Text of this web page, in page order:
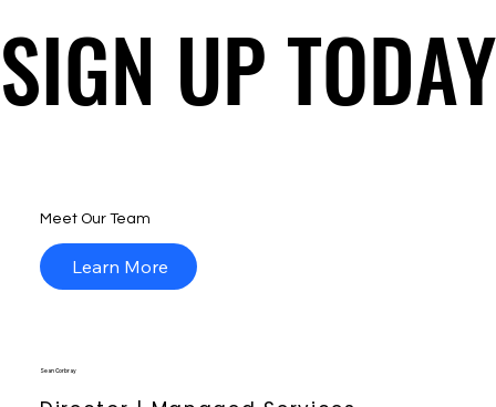
SIGN UP TODAY
SIGN UP TODAY
Meet Our Team
Learn More
Sean Corbray